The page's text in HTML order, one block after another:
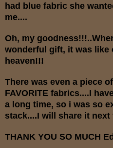
had blue fabric she
me....
Oh, my
wonderful gift, it was like
heaven!!!
There was even a piece
FAVORITE fabrics....I
a long time, so i was so
stack....I will share it next
THANK YOU SO MUCH